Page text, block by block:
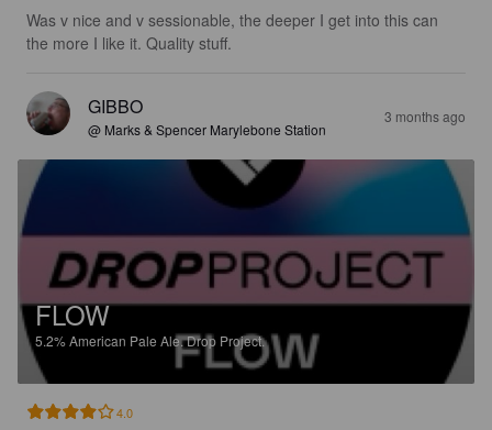
Was v nice and v sessionable, the deeper I get into this can
the more I like it. Quality stuff.
GIBBO
@ Marks & Spencer Marylebone Station
3 months ago
FLOW
5.2%American Pale Ale.Drop Project.
4.0